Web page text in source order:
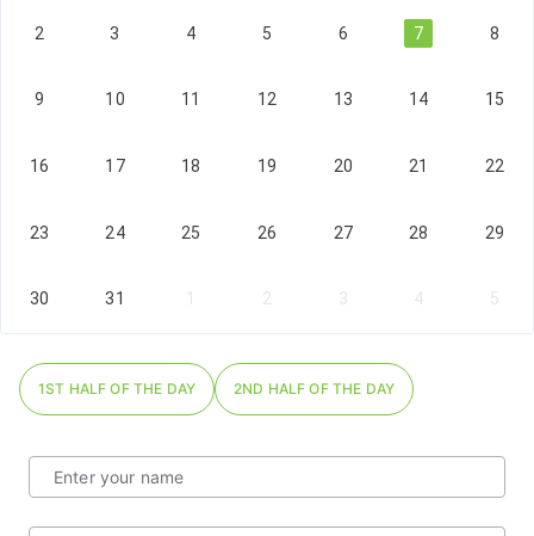
2 3 4 5 6 7 8
9 10 11 12 13 14 15
16 17 18 19 20 21 22
23 24 25 26 27 28 29
30 31 1 2 3 4 5
1ST HALF OF THE DAY 2ND HALF OF THE DAY